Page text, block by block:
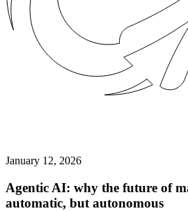
January 12, 2026
Agentic AI: why the future of
automatic, but autonomous